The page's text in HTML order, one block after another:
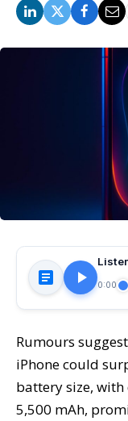
0:00
Rumours
iPhone could
battery size,
5,500 mAh,